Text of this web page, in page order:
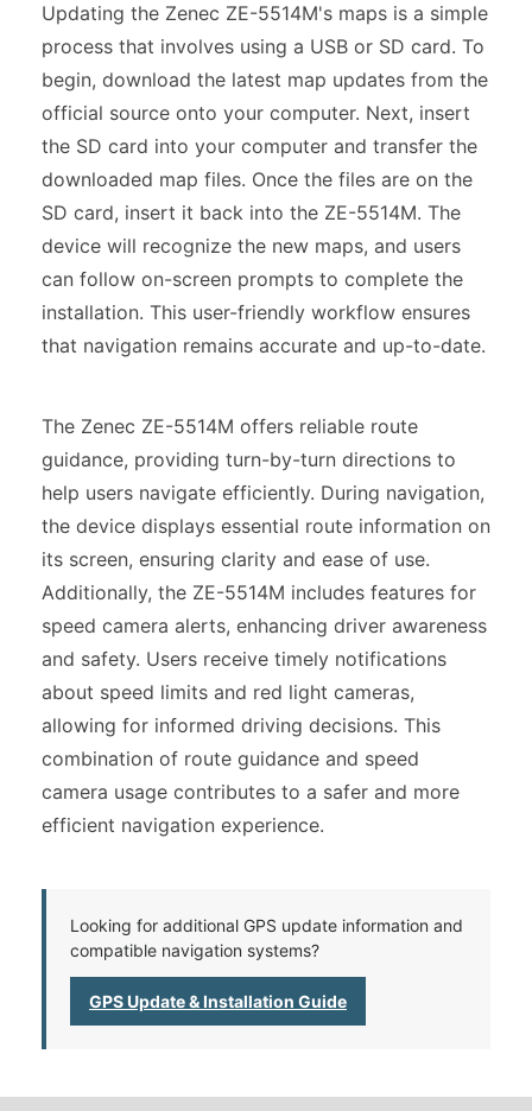
Updating the Zenec ZE-5514M's maps is a simple
process that involves using a USB or SD card. To
begin, download the latest map updates from the
official source onto your computer. Next, insert
the SD card into your computer and transfer the
downloaded map files. Once the files are on the
SD card, insert it back into the ZE-5514M. The
device will recognize the new maps, and users
can follow on-screen prompts to complete the
installation. This user-friendly workflow ensures
that navigation remains accurate and up-to-date.
The Zenec ZE-5514M offers reliable route
guidance, providing turn-by-turn directions to
help users navigate efficiently. During navigation,
the device displays essential route information on
its screen, ensuring clarity and ease of use.
Additionally, the ZE-5514M includes features for
speed camera alerts, enhancing driver awareness
and safety. Users receive timely notifications
about speed limits and red light cameras,
allowing for informed driving decisions. This
combination of route guidance and speed
camera usage contributes to a safer and more
efficient navigation experience.
Looking for additional GPS update information and
compatible navigation systems?
GPS Update & Installation Guide